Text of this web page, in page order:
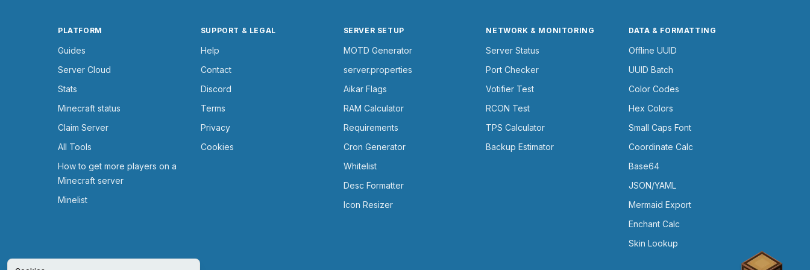
PLATFORM
Guides
Server Cloud
Stats
Minecraft status
Claim Server
All Tools
How to get more players on a
Minecraft server
Minelist
SUPPORT & LEGAL
Help
Contact
Discord
Terms
Privacy
Cookies
SERVER SETUP
MOTD Generator
server.properties
Aikar Flags
RAM Calculator
Requirements
Cron Generator
Whitelist
Desc Formatter
Icon Resizer
NETWORK & MONITORING
Server Status
Port Checker
Votifier Test
RCON Test
TPS Calculator
Backup Estimator
DATA & FORMATTING
Offline UUID
UUID Batch
Color Codes
Hex Colors
Small Caps Font
Coordinate Calc
Base64
JSON/YAML
Mermaid Export
Enchant Calc
Skin Lookup
Chest